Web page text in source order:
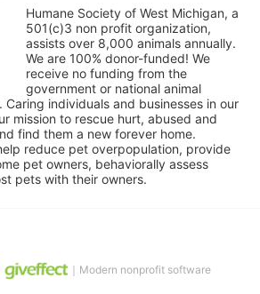
Humane Society of West Michigan, a
501(c)3 non profit organization,
assists over 8,000 animals annually.
We are 100% donor-funded! We
receive no funding from the
government or national animal
individuals and businesses in our
mission to rescue hurt, abused and
find them a new forever home.
reduce pet overpopulation, provide
pet owners, behaviorally assess
pets with their owners.
｜Modern nonprofit software